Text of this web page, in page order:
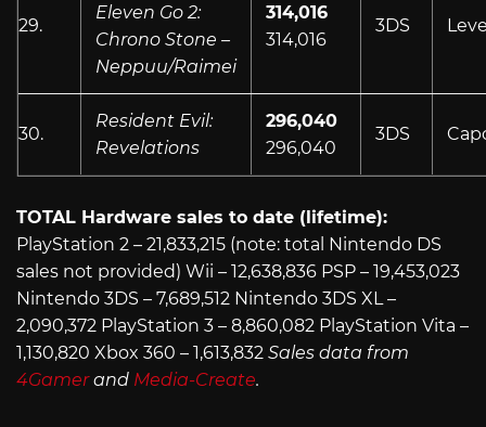
29.
Eleven Go 2:
Chrono Stone –
Neppuu/Raimei
314,016
314,016
3DS
30.
Resident Evil:
Revelations
296,040
296,040
3DS
TOTAL Hardware sales to date (lifetime):
PlayStation 2 – 21,833,215 (note: total Nintendo DS
sales not provided) Wii – 12,638,836 PSP – 19,453,023
Nintendo 3DS – 7,689,512 Nintendo 3DS XL –
2,090,372 PlayStation 3 – 8,860,082 PlayStation Vita –
1,130,820 Xbox 360 – 1,613,832 Sales data from
4Gamerand Media-Create.